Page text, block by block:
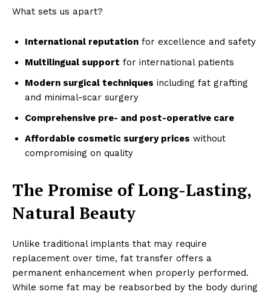
Magazine PRO
Homepage
Blog
Celebrity
What sets us apart?
International reputation for excellence and safety
Multilingual support for international patients
Modern surgical techniques including fat grafting
and minimal-scar surgery
Comprehensive pre- and post-operative care
Affordable cosmetic surgery prices without
compromising on quality
The Promise of Long-Lasting,
Natural Beauty
Unlike traditional implants that may require
replacement over time, fat transfer offers a
permanent enhancement when properly performed.
While some fat may be reabsorbed by the body during